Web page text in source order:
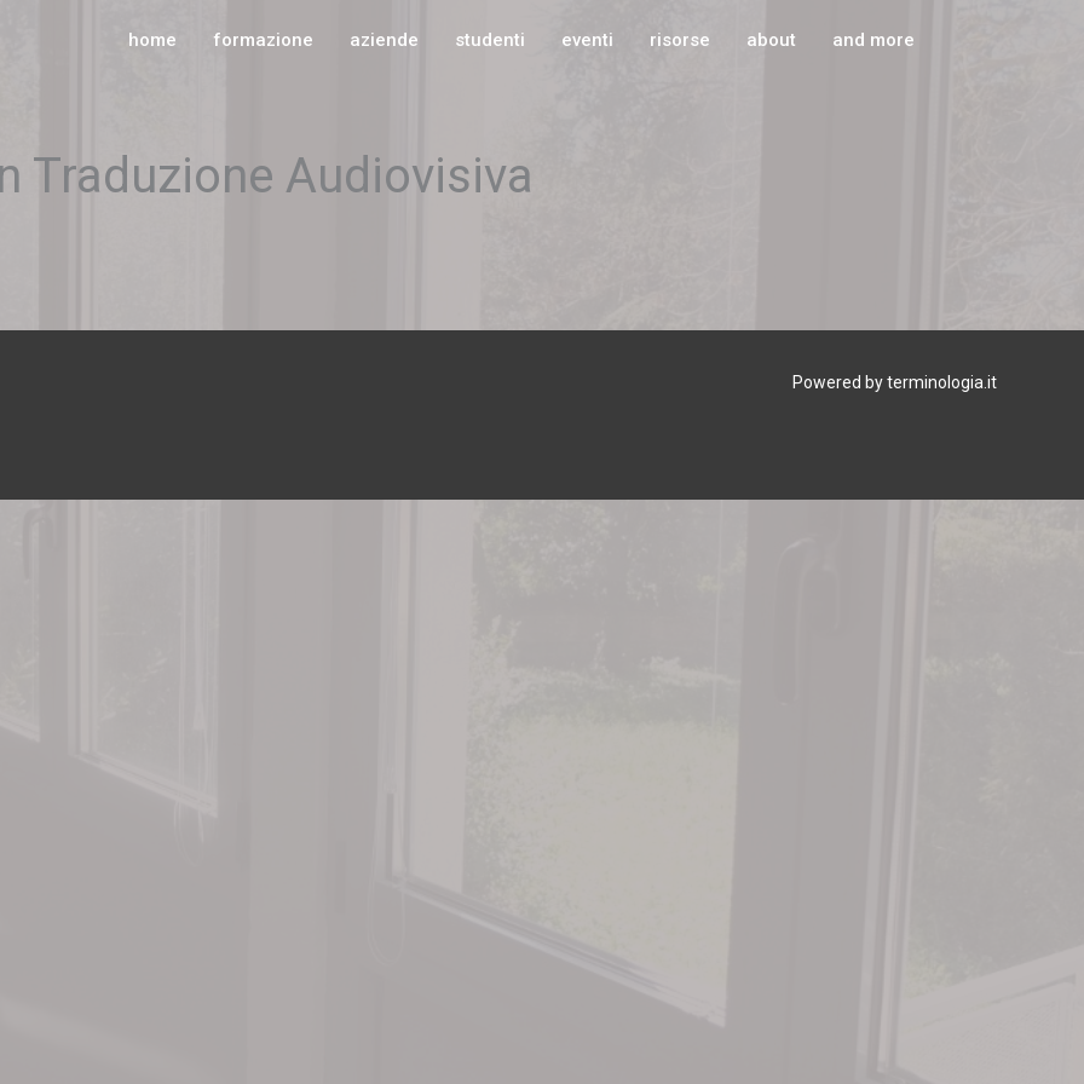
home formazione aziende studenti eventi risorse about and more
Traduzione Audiovisiva
Powered by terminologia.it